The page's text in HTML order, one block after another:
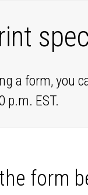
a form, you
p.m. EST.
form